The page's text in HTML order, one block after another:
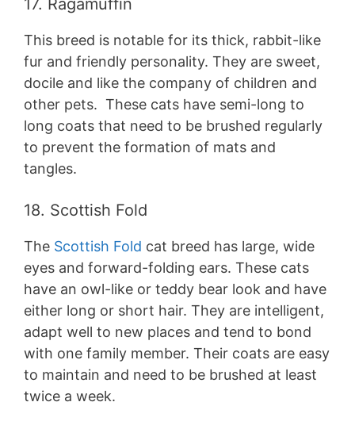
17. Ragamuffin
This breed is notable for its thick, rabbit-like
fur and friendly personality. They are sweet,
docile and like the company of children and
other pets. These cats have semi-long to
long coats that need to be brushed regularly
to prevent the formation of mats and
tangles.
18. Scottish Fold
The Scottish Fold cat breed has large, wide
eyes and forward-folding ears. These cats
have an owl-like or teddy bear look and have
either long or short hair. They are intelligent,
adapt well to new places and tend to bond
with one family member. Their coats are easy
to maintain and need to be brushed at least
twice a week.